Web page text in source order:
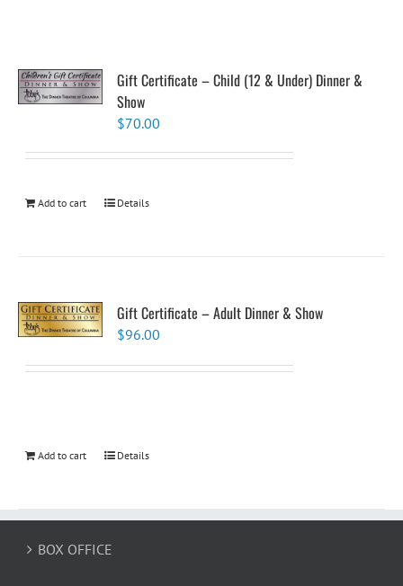
Gift Certificate – Child (12 & Under) Dinner &
Show
$70.00
Add to cart Details
Gift Certificate – Adult Dinner & Show
$96.00
Add to cart Details
BOX OFFICE